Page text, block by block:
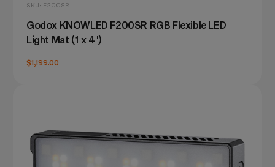
SKU: F200SR
Godox KNOWLED F200SR RGB Flexible LED
Light Mat (1 x 4')
$1,199.00